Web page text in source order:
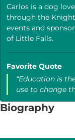
Carlos is a dog
through the
events and
of Little Falls.
Favorite Quote
“Education is
use to change
Biography